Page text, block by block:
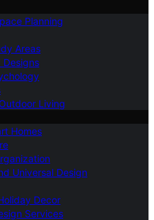
Planning
Areas
Designs
Living
Homes
Universal Design
Decor
Services